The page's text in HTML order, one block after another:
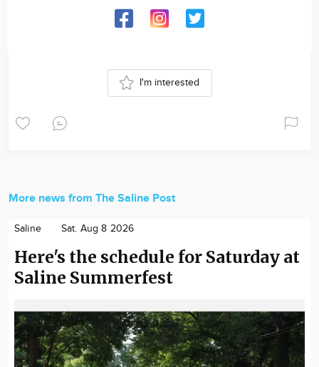
I'm interested
More news from The Saline Post
Saline Sat. Aug 8 2026
Here's the schedule for Saturday at
Saline Summerfest